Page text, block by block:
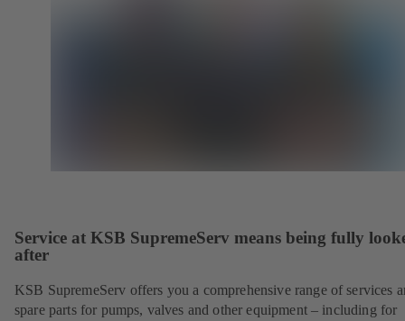
Service at KSB SupremeServ means being fully
after
KSB SupremeServ offers you a comprehensive range of services
spare parts for pumps, valves and other equipment – including for